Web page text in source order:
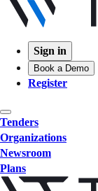
Sign in
Book a Demo
Register
Tenders
Organizations
Newsroom
Plans